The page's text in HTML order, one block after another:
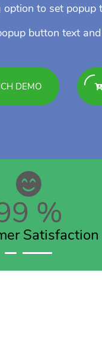
option to set popup
button text
DEMO
%
Satisfaction